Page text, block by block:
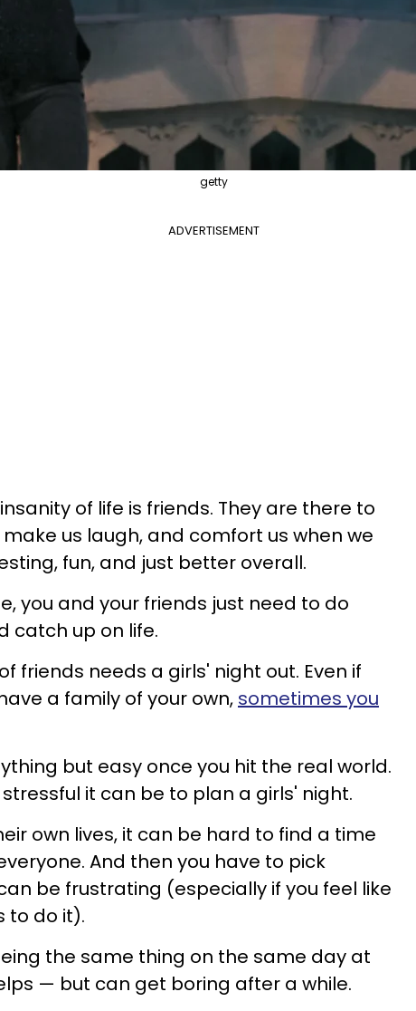
getty
ADVERTISEMENT
of life is friends. They are there to
us laugh, and comfort us when we
fun, and just better overall.
you and your friends just need to do
catch up on life.
friends needs a girls' night out. Even if
a family of your own, sometimes you
but easy once you hit the real world.
it can be to plan a girls' night.
own lives, it can be hard to find a time
And then you have to pick
be frustrating (especially if you feel like
to do it).
the same thing on the same day at
— but can get boring after a while.